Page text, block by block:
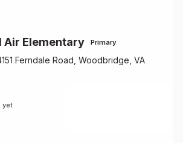
Air Elementary Primary
Ferndale Road, Woodbridge, VA
yet